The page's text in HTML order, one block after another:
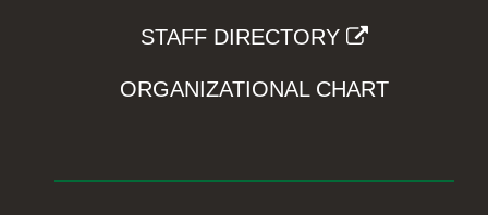
STAFF DIRECTORY
ORGANIZATIONAL CHART